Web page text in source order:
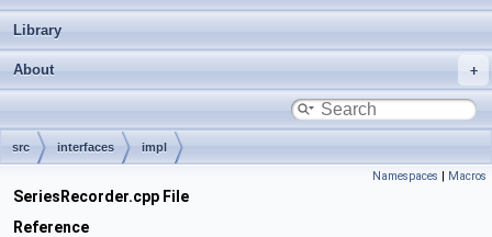
Library
About
src interfaces impl
Namespaces | Macros
SeriesRecorder.cpp File
Reference